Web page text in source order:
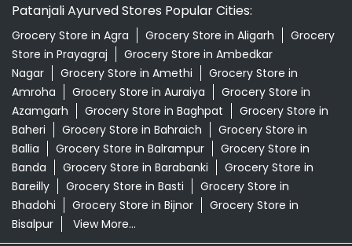
Patanjali Ayurved Stores Popular Cities:
Grocery Store in Agra Grocery Store in Aligarh
Grocery
Store in Prayagraj
Grocery Store in Ambedkar
Nagar
Grocery Store in Amethi
Grocery Store in
Amroha
Grocery Store in Auraiya
Grocery Store in
Azamgarh
Grocery Store in Baghpat
Grocery Store in
Baheri
Grocery Store in Bahraich
Grocery Store in
Ballia
Grocery Store in Balrampur
Grocery Store in
Banda
Grocery Store in Barabanki
Grocery Store in
Bareilly
Grocery Store in Basti
Grocery Store in
Bhadohi
Grocery Store in Bijnor
Grocery Store in
Bisalpur
View More...